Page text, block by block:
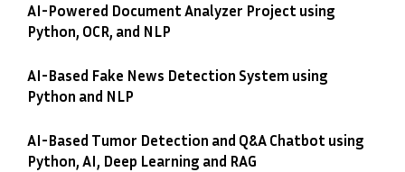
AI-Powered Document Analyzer Project using
Python, OCR, and NLP
AI-Based Fake News Detection System using
Python and NLP
AI-Based Tumor Detection and Q&A Chatbot using
Python, AI, Deep Learning and RAG